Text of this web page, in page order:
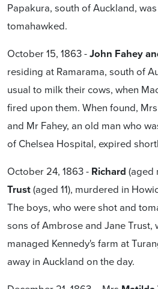
Papakura, south of Auckland,
tomahawked.
October 15, 1863 -John Fahey
residing at Ramarama, south of
usual to milk their cows, when
fired upon them. When found,
and Mr Fahey, an old man who
of Chelsea Hospital, expired
October 24, 1863 - Richard (aged
Trust(aged 11), murdered in
The boys, who were shot and
sons of Ambrose and Jane Trust,
managed Kennedy's farm at
away in Auckland on the day.